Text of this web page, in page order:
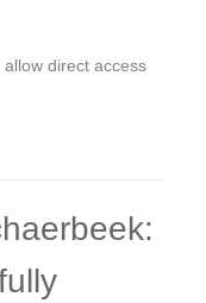
allow direct access